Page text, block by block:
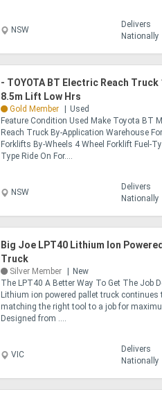
NSW
Delivers
Nationally
- TOYOTA BT Electric Reach Truck
8.5m Lift Low Hrs
Gold Member Used
Feature Condition Used Make Toyota BT
Reach Truck By-Application Warehouse
Forklifts By-Wheels 4 Wheel Forklift Fuel-
Type Ride On For....
NSW
Delivers
Nationally
Big Joe LPT40 Lithium Ion
Truck
Silver Member New
The LPT40 A Better Way To Get The Job
Lithium ion powered pallet truck
matching the right tool to a job for
Designed from ....
VIC
Delivers
Nationally